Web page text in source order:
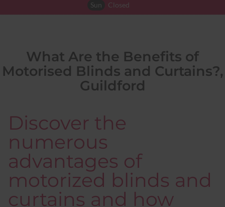
Sun
Closed
What Are the Benefits of
Motorised Blinds and Curtains?,
Guildford
Discover the
numerous
advantages of
motorized blinds and
curtains and how